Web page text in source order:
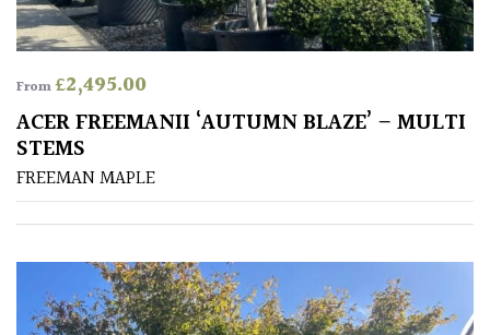
Shrubs
Succulents
Trees
CONTINENT
ORIGIN
Africa
From£2,495.00
ACER FREEMANII ‘AUTUMN BLAZE’ – MULTI
STEMS
FREEMAN MAPLE